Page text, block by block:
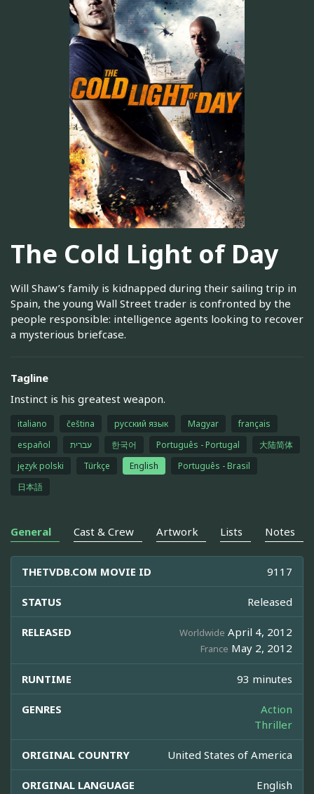
The Cold Light of Day
Will Shaw’s family is kidnapped during their sailing trip in
Spain, the young Wall Street trader is confronted by the
people responsible: intelligence agents looking to recover
a mysterious briefcase.
Tagline
Instinct is his greatest weapon.
italiano čeština русский язык Magyar
français
español
עברית 한국어 Português - Portugal
大陆简体
język polski
Türkçe English
Português - Brasil
日本語
General Cast & Crew Artwork Lists Notes
THETVDB.COM MOVIE ID 9117
STATUS Released
RELEASED Worldwide April 4, 2012
France May 2, 2012
RUNTIME 93 minutes
GENRES
Action
Thriller
ORIGINAL COUNTRY United States of America
ORIGINAL LANGUAGE English